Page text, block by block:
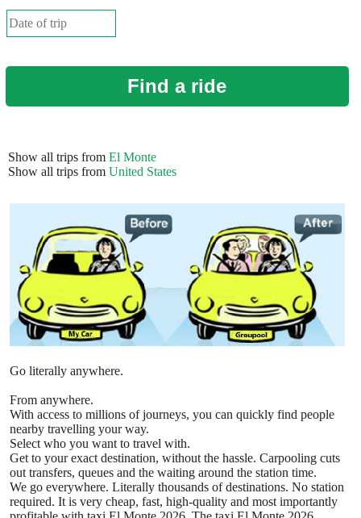
Find a ride
Show all trips from El Monte
Show all trips from United States
Go literally anywhere.
From anywhere.
With access to millions of journeys, you can quickly find people
nearby travelling your way.
Select who you want to travel with.
Get to your exact destination, without the hassle. Carpooling cuts
out transfers, queues and the waiting around the station time.
We go everywhere. Literally thousands of destinations. No station
required. It is very cheap, fast, high-quality and most importantly